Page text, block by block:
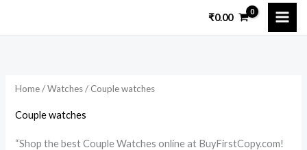
₹0.00
Home/Watches/ Couple watches
Couple watches
“Shop the best Couple Watches online at BuyFirstCopy.com!